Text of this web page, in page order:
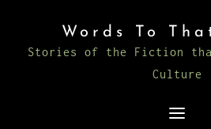
content
Words To
Stories of the Fiction that
Culture